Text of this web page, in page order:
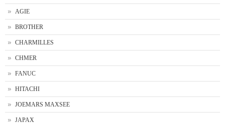
AGIE
BROTHER
CHARMILLES
CHMER
FANUC
HITACHI
JOEMARS MAXSEE
JAPAX